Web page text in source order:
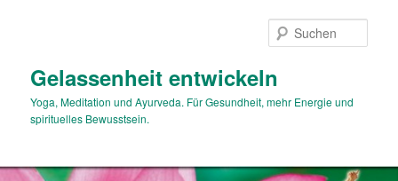
Gelassenheit entwickeln
Yoga, Meditation und Ayurveda. Für Gesundheit, mehr Energie und
spirituelles Bewusstsein.